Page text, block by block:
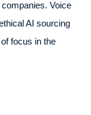
Voice
AI sourcing
focus in the